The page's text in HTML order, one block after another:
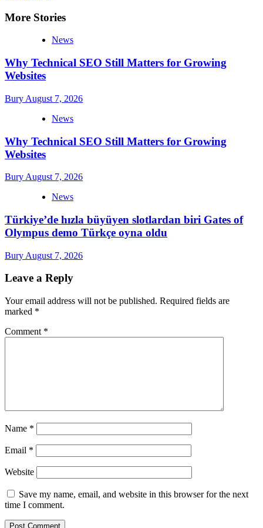
More Stories
News
Why Technical SEO Still Matters for Growing
Websites
Bury August 7, 2026
News
Why Technical SEO Still Matters for Growing
Websites
Bury August 7, 2026
News
Türkiye’de hızla büyüyen slotlardan biri Gates of
Olympus demo Türkçe oyna oldu
Bury August 7, 2026
Leave a Reply
Your email address will not be published. Required fields are
marked *
Comment *
Name *
Email *
Website
Save my name, email, and website in this browser for the next
time I comment.